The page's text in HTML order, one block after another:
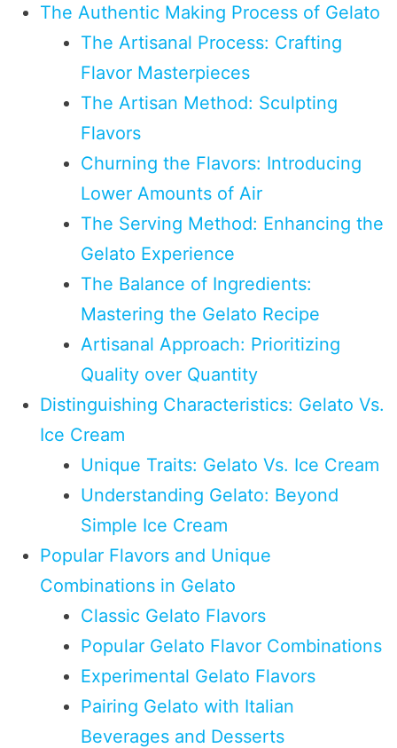
The Authentic Making Process of Gelato
The Artisanal Process: Crafting
Flavor Masterpieces
The Artisan Method: Sculpting
Flavors
Churning the Flavors: Introducing
Lower Amounts of Air
The Serving Method: Enhancing the
Gelato Experience
The Balance of Ingredients:
Mastering the Gelato Recipe
Artisanal Approach: Prioritizing
Quality over Quantity
Distinguishing Characteristics: Gelato Vs.
Ice Cream
Unique Traits: Gelato Vs. Ice Cream
Understanding Gelato: Beyond
Simple Ice Cream
Popular Flavors and Unique
Combinations in Gelato
Classic Gelato Flavors
Popular Gelato Flavor Combinations
Experimental Gelato Flavors
Pairing Gelato with Italian
Beverages and Desserts